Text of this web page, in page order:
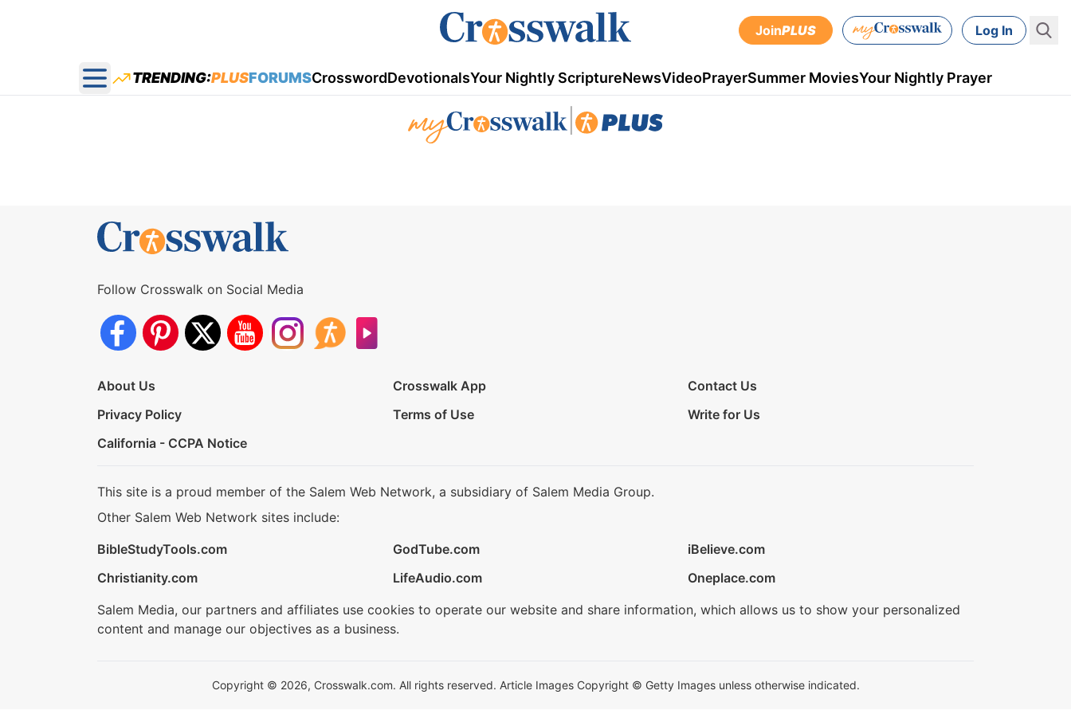
JoinPLUS Log In
Open main menu
TRENDING:PLUSFORUMSCrosswordDevotionalsYour Nightly ScriptureNewsVideoPrayerSummer MoviesYour Nightly Prayer
Follow Crosswalk on Social Media
About Us Crosswalk App
Contact Us
Privacy Policy
Terms of Use
Write for Us
California - CCPA Notice
This site is a proud member of the Salem Web Network, a subsidiary of Salem Media Group.
Other Salem Web Network sites include:
BibleStudyTools.com
GodTube.com
iBelieve.com
Christianity.com
LifeAudio.com
Oneplace.com
Salem Media, our partners and affiliates use cookies to operate our website and share information, which allows us to show your personalized
content and manage our objectives as a business.
Copyright © 2026, Crosswalk.com. All rights reserved. Article Images Copyright © Getty Images unless otherwise indicated.